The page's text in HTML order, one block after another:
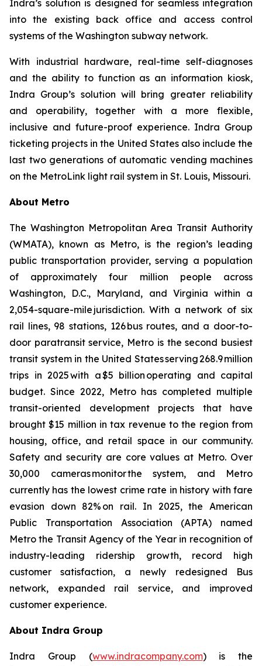
Indra’s solution is designed for seamless integration
into the existing back office and access control
systems of the Washington subway network.
With industrial hardware, real-time self-diagnoses
and the ability to function as an information kiosk,
Indra Group’s solution will bring greater reliability
and operability, together with a more flexible,
inclusive and future-proof experience. Indra Group
ticketing projects in the United States also include the
last two generations of automatic vending machines
on the MetroLink light rail system in St. Louis, Missouri.
About Metro
The Washington Metropolitan Area Transit Authority
(WMATA), known as Metro, is the region’s leading
public transportation provider, serving a population
of approximately four million people across
Washington, D.C., Maryland, and Virginia within a
2,054-square-mile jurisdiction. With a network of six
rail lines, 98 stations, 126 bus routes, and a door-to-
door paratransit service, Metro is the second busiest
transit system in the United States serving 268.9 million
trips in 2025 with a $5 billion operating and capital
budget. Since 2022, Metro has completed multiple
transit-oriented development projects that have
brought $15 million in tax revenue to the region from
housing, office, and retail space in our community.
Safety and security are core values at Metro. Over
30,000 cameras monitor the system, and Metro
currently has the lowest crime rate in history with fare
evasion down 82% on rail. In 2025, the American
Public Transportation Association (APTA) named
Metro the Transit Agency of the Year in recognition of
industry-leading ridership growth, record high
customer satisfaction, a newly redesigned Bus
network, expanded rail service, and improved
customer experience.
About Indra Group
Indra Group (www.indracompany.com) is the